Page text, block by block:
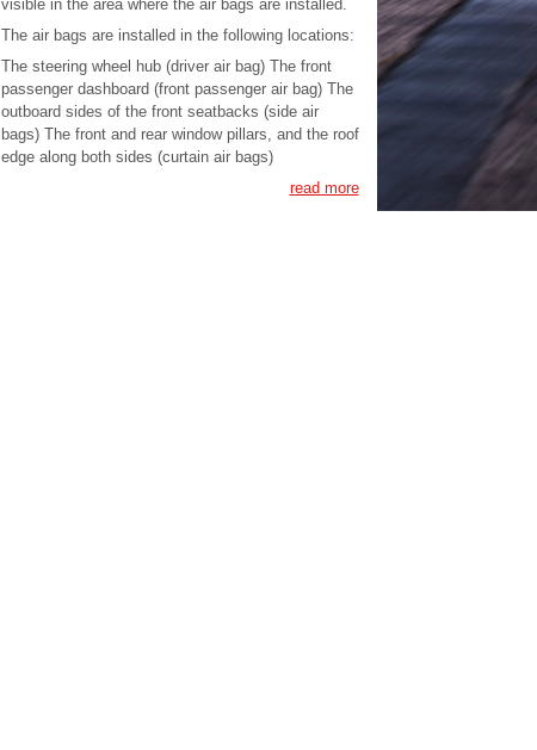
visible in the area where the air bags are installed.
The air bags are installed in the following locations:
The steering wheel hub (driver air bag) The front
passenger dashboard (front passenger air bag) The
outboard sides of the front seatbacks (side air
bags) The front and rear window pillars, and the roof
edge along both sides (curtain air bags)
read more